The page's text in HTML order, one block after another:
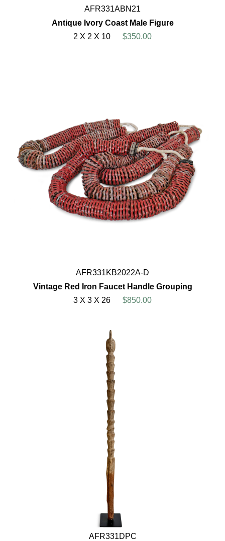
AFR331ABN21
Antique Ivory Coast Male Figure
2 X 2 X 10
$350.00
AFR331KB2022A-D
Vintage Red Iron Faucet Handle Grouping
3 X 3 X 26
$850.00
AFR331DPC